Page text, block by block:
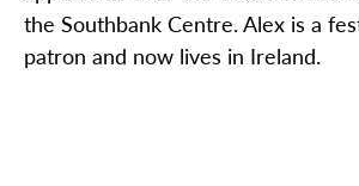
the Southbank Centre. Alex is a
patron and now lives in Ireland.